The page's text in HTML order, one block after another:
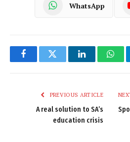
WhatsApp
FacebookTwitter LinkedIn
PREVIOUS ARTICLE
A real solution to SA’s
education crisis